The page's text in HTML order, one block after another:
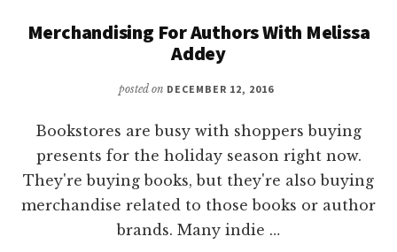
ABOUT
Merchandising For Authors With Melissa
Addey
posted on DECEMBER 12, 2016
Bookstores are busy with shoppers buying
presents for the holiday season right now.
They're buying books, but they're also buying
merchandise related to those books or author
brands. Many indie …